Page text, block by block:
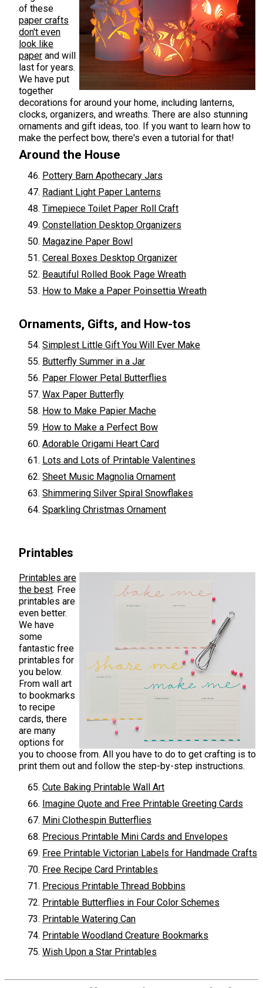
of these
paper crafts
don't even
look like
paper and will
last for years.
We have put
together
decorations for around your home, including lanterns,
clocks, organizers, and wreaths. There are also stunning
ornaments and gift ideas, too. If you want to learn how to
make the perfect bow, there's even a tutorial for that!
Around the House
Pottery Barn Apothecary Jars
Radiant Light Paper Lanterns
Timepiece Toilet Paper Roll Craft
Constellation Desktop Organizers
Magazine Paper Bowl
Cereal Boxes Desktop Organizer
Beautiful Rolled Book Page Wreath
How to Make a Paper Poinsettia Wreath
Ornaments, Gifts, and How-tos
Simplest Little Gift You Will Ever Make
Butterfly Summer in a Jar
Paper Flower Petal Butterflies
Wax Paper Butterfly
How to Make Papier Mache
How to Make a Perfect Bow
Adorable Origami Heart Card
Lots and Lots of Printable Valentines
Sheet Music Magnolia Ornament
Shimmering Silver Spiral Snowflakes
Sparkling Christmas Ornament
Printables
Printables are
the best. Free
printables are
even better.
We have
some
fantastic free
printables for
you below.
From wall art
to bookmarks
to recipe
cards, there
are many
options for
you to choose from. All you have to do to get crafting is to
print them out and follow the step-by-step instructions.
Cute Baking Printable Wall Art
Imagine Quote and Free Printable Greeting Cards
Mini Clothespin Butterflies
Precious Printable Mini Cards and Envelopes
Free Printable Victorian Labels for Handmade Crafts
Free Recipe Card Printables
Precious Printable Thread Bobbins
Printable Butterflies in Four Color Schemes
Printable Watering Can
Printable Woodland Creature Bookmarks
Wish Upon a Star Printables